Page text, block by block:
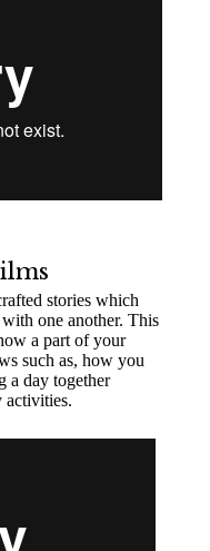
stories which
one another. This
a part of your
such as, how you
a day together
activities.